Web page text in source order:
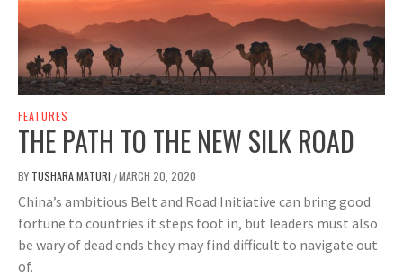
FEATURES
THE PATH TO THE NEW SILK ROAD
BY TUSHARA MATURI /MARCH 20, 2020
China’s ambitious Belt and Road Initiative can bring good
fortune to countries it steps foot in, but leaders must also
be wary of dead ends they may find difficult to navigate out
of.